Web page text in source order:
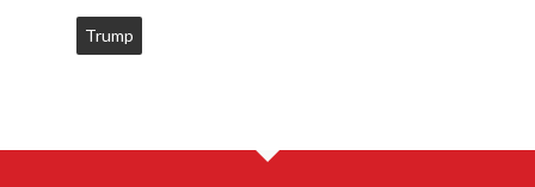
Trump